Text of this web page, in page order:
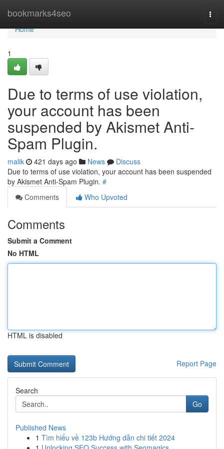
bookmarks4seo
Home
Home
1
Due to terms of use violation,
your account has been
suspended by Akismet Anti-
Spam Plugin.
malik 421 days ago News
Discuss
Due to terms of use violation, your account has been suspended
by Akismet Anti-Spam Plugin. #
Comments
Who Upvoted
Comments
Submit a Comment
No HTML
HTML is disabled
Report Page
Search
Go
Published News
1 Tìm hiểu về 123b Hướng dẫn chi tiết 2024